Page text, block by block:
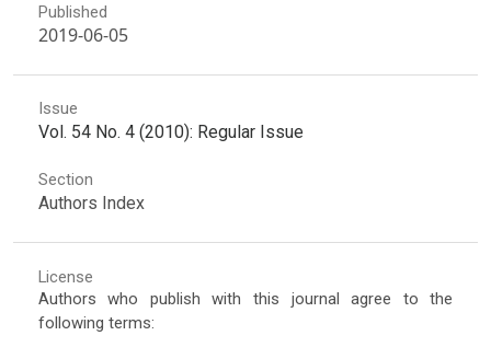
Published
2019-06-05
Issue
Vol. 54 No. 4 (2010): Regular Issue
Section
Authors Index
License
Authors who publish with this journal agree to the
following terms: